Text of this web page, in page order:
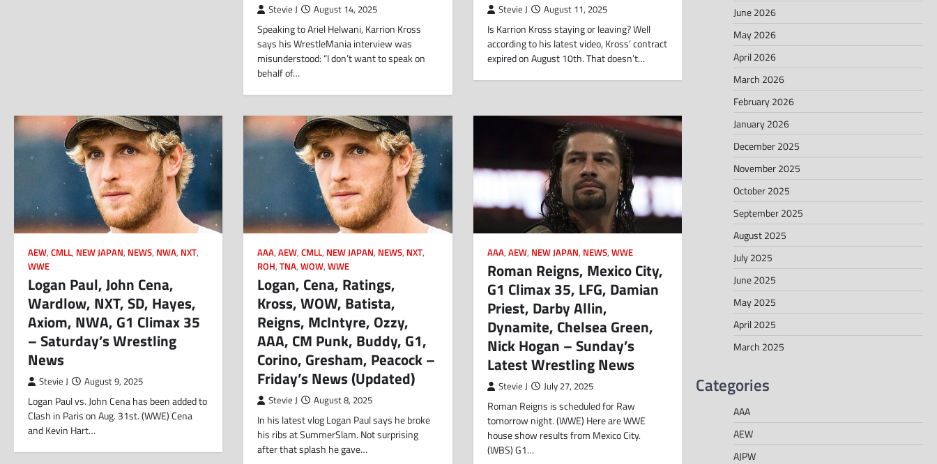
Stevie J August 14, 2025
Speaking to Ariel Helwani, Karrion Kross
says his WrestleMania interview was
misunderstood: “I don’t want to speak on
behalf of…
Stevie J August 11, 2025
Is Karrion Kross staying or leaving? Well
according to his latest video, Kross’ contract
expired on August 10th. That doesn’t…
AEW, CMLL, NEW JAPAN, NEWS, NWA, NXT,
WWE
Logan Paul, John Cena,
Wardlow, NXT, SD, Hayes,
Axiom, NWA, G1 Climax 35
– Saturday’s Wrestling
News
Stevie J August 9, 2025
Logan Paul vs. John Cena has been added to
Clash in Paris on Aug. 31st. (WWE) Cena
and Kevin Hart…
AAA,AEW,CMLL, NEW JAPAN, NEWS, NXT,
ROH,TNA,WOW,WWE
Logan, Cena, Ratings,
Kross, WOW, Batista,
Reigns, McIntyre, Ozzy,
AAA, CM Punk, Buddy, G1,
Corino, Gresham, Peacock –
Friday’s News (Updated)
Stevie J August 8, 2025
In his latest vlog Logan Paul says he broke
his ribs at SummerSlam. Not surprising
after that splash he gave…
AAA, AEW, NEW JAPAN, NEWS, WWE
Roman Reigns, Mexico City,
G1 Climax 35, LFG, Damian
Priest, Darby Allin,
Dynamite, Chelsea Green,
Nick Hogan – Sunday’s
Latest Wrestling News
Stevie J July 27, 2025
Roman Reigns is scheduled for Raw
tomorrow night. (WWE) Here are WWE
house show results from Mexico City.
(WBS) G1…
June 2026
May 2026
April 2026
March 2026
February 2026
January 2026
December 2025
November 2025
October 2025
September 2025
August 2025
July 2025
June 2025
May 2025
April 2025
March 2025
Categories
AAA
AEW
AJPW